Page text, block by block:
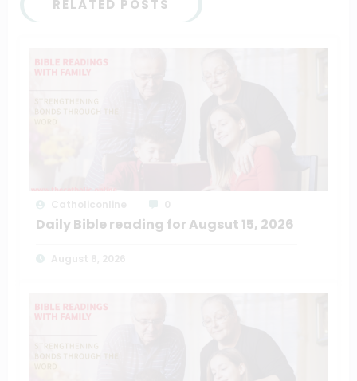
RELATED POSTS
Daily Bible reading for Augsut 15, 2026